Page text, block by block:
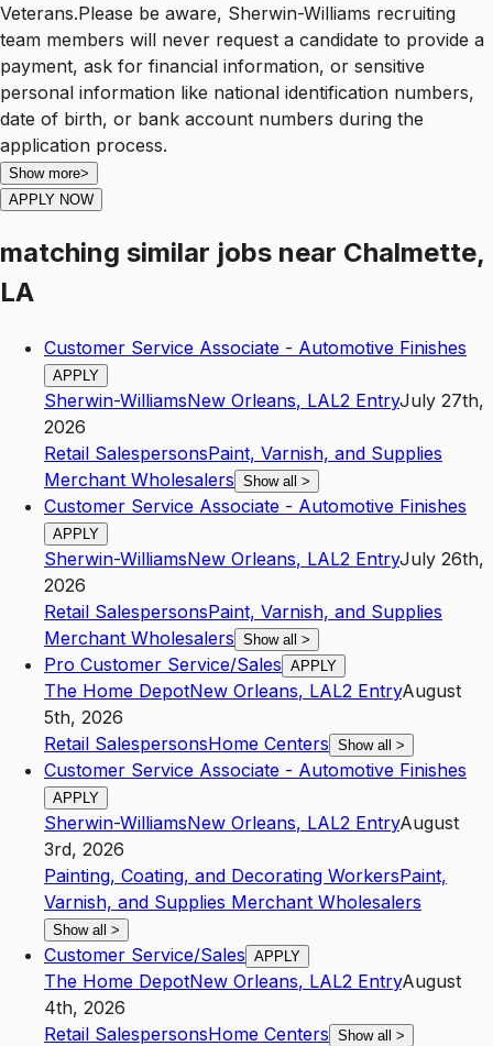
Veterans.Please be aware, Sherwin-Williams recruiting
team members will never request a candidate to provide a
payment, ask for financial information, or sensitive
personal information like national identification numbers,
date of birth, or bank account numbers during the
application process.
Show more>
APPLY NOW
matching similar jobs near Chalmette,
LA
Customer Service Associate - Automotive Finishes
APPLY
Sherwin-WilliamsNew Orleans, LAL2 EntryJuly 27th,
2026
Retail SalespersonsPaint, Varnish, and Supplies
Merchant Wholesalers Show all >
Customer Service Associate - Automotive Finishes
APPLY
Sherwin-WilliamsNew Orleans, LAL2 EntryJuly 26th,
2026
Retail SalespersonsPaint, Varnish, and Supplies
Merchant Wholesalers Show all >
Pro Customer Service/Sales APPLY
The Home DepotNew Orleans, LAL2 EntryAugust
5th, 2026
Retail SalespersonsHome Centers Show all >
Customer Service Associate - Automotive Finishes
APPLY
Sherwin-WilliamsNew Orleans, LAL2 EntryAugust
3rd, 2026
Painting, Coating, and Decorating WorkersPaint,
Varnish, and Supplies Merchant Wholesalers
Show all >
Customer Service/Sales APPLY
The Home DepotNew Orleans, LAL2 EntryAugust
4th, 2026
Retail SalespersonsHome Centers Show all >